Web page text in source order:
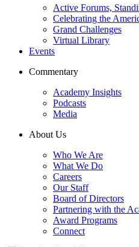
Active Forums,
Celebrating the
Grand Challenges
Virtual Library
Events
Commentary
Academy Insights
Podcasts
Media
About Us
Who We Are
What We Do
Careers
Our Staff
Board of Directors
Partnering with the
Award Programs
Connect